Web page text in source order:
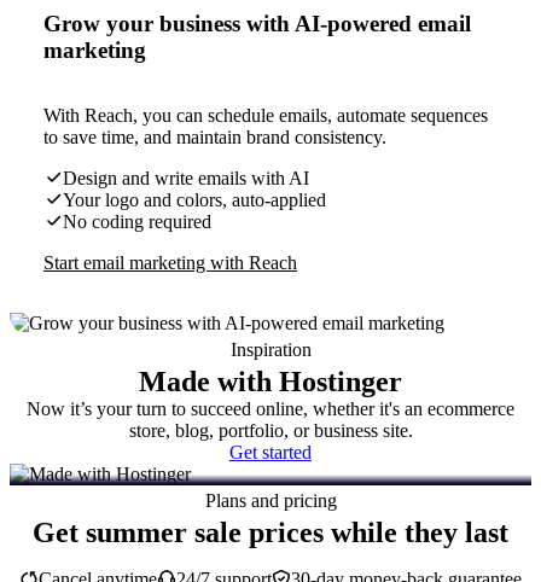
Grow your business with AI-powered email
marketing
With Reach, you can schedule emails, automate sequences
to save time, and maintain brand consistency.
Design and write emails with AI
Your logo and colors, auto-applied
No coding required
Start email marketing with Reach
Inspiration
Made with Hostinger
Now it’s your turn to succeed online, whether it's an ecommerce
store, blog, portfolio, or business site.
Get started
Plans and pricing
Get summer sale prices while they last